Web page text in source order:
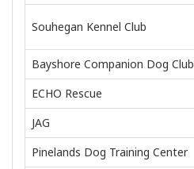
Souhegan Kennel Club
Bayshore Companion Dog Club
ECHO Rescue
JAG
Pinelands Dog Training Center